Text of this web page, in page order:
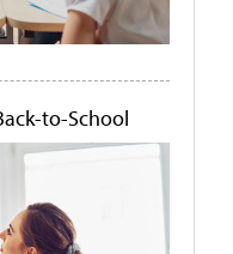
to-School